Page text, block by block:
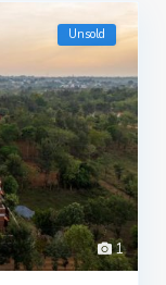
1
Unsold